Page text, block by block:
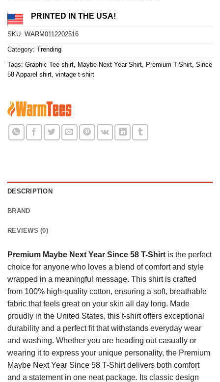
PRINTED IN THE USA!
SKU: WARM0112202516
Category: Trending
Tags: Graphic Tee shirt Maybe Next Year Shirt Premium T-Shirt Since
58 Apparel shirt vintage t-shirt
DESCRIPTION
BRAND
REVIEWS (0)
Premium Maybe Next Year Since 58 T-Shirt is the perfect
choice for anyone who loves a blend of comfort and style
wrapped in a meaningful message. This shirt is crafted
from 100% high-quality cotton, ensuring a soft, breathable
fabric that feels great on your skin all day long. Made
proudly in the United States, this t-shirt offers exceptional
durability and a perfect fit that withstands everyday wear
and washing. Whether you are heading out casually or
wearing it to express your unique personality, the Premium
Maybe Next Year Since 58 T-Shirt delivers both comfort
and a statement in one neat package. Its classic design